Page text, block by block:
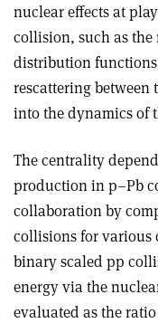
nuclear effects at
collision, such as
distribution
rescattering between
into the dynamics of
The centrality
production in p–Pb
collaboration by
collisions for various
binary scaled pp
energy via the
evaluated as the